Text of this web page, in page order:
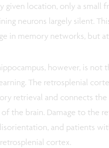
given location, only a small
neurons largely silent.
in memory networks, but
however, is not
The retrosplenial
retrieval and connects
of the brain. Damage to the
and patients
cortex.